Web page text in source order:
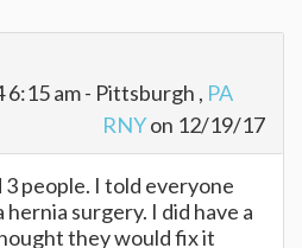
am - Pittsburgh , PA
RNYon 12/19/17
people. I told everyone
hernia surgery. I did have a
they would fix it